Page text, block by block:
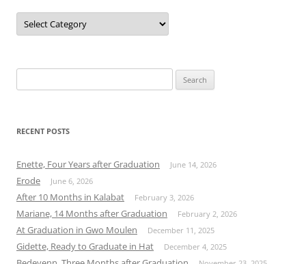
Categories
for:
RECENT POSTS
Enette, Four Years after Graduation June 14, 2026
Erode June 6, 2026
After 10 Months in Kalabat February 3, 2026
Mariane, 14 Months after Graduation February 2, 2026
At Graduation in Gwo Moulen December 11, 2025
Gidette, Ready to Graduate in Hat December 4, 2025